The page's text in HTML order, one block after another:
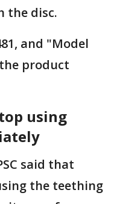
the disc.
and "Model
product
using
said that
the teething